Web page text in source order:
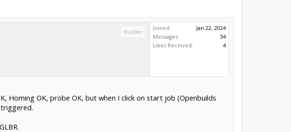
Builder
Joined:
Jan 22, 2024
Messages:
34
Likes Received:
4
Homing OK, probe OK, but when I click on start job (Openbuilds